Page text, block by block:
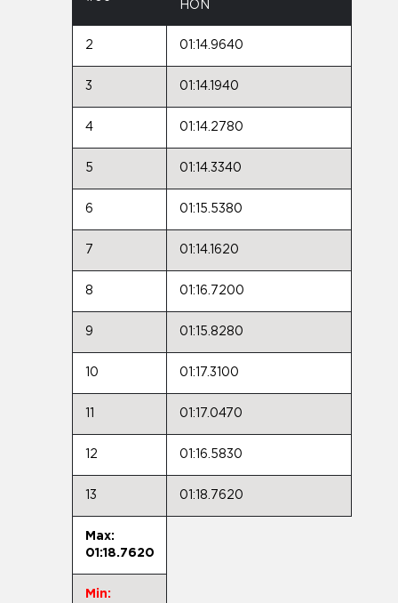
HON
2 01:14.9640
3 01:14.1940
4 01:14.2780
5 01:14.3340
6 01:15.5380
7 01:14.1620
8 01:16.7200
9 01:15.8280
10 01:17.3100
01:17.0470
12 01:16.5830
13 01:18.7620
Max:
01:18.7620
Min: